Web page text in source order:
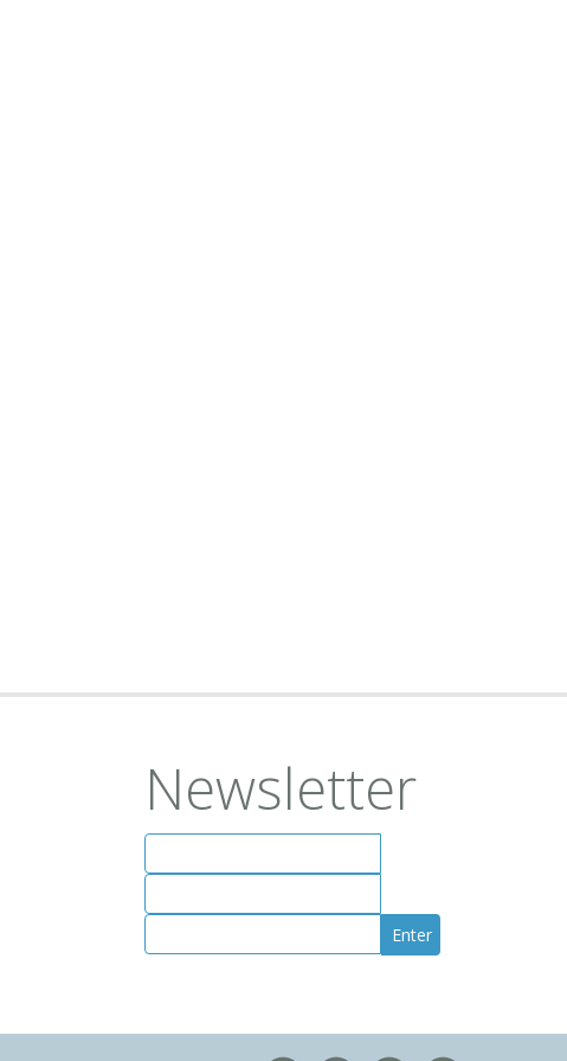
Newsletter